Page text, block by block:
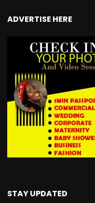
ADVERTISE HERE
STAY UPDATED